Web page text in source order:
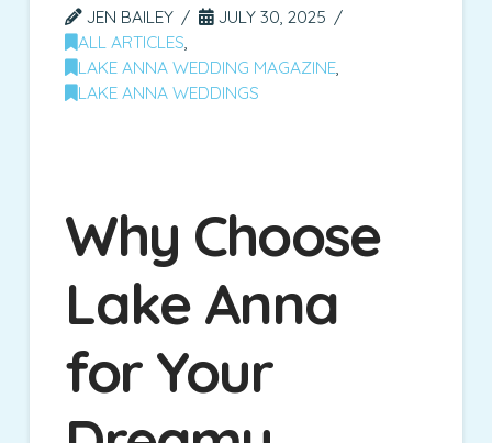
JEN BAILEY
JULY 30, 2025
ALL ARTICLES
LAKE ANNA WEDDING MAGAZINE
LAKE ANNA WEDDINGS
Why Choose
Lake Anna
for Your